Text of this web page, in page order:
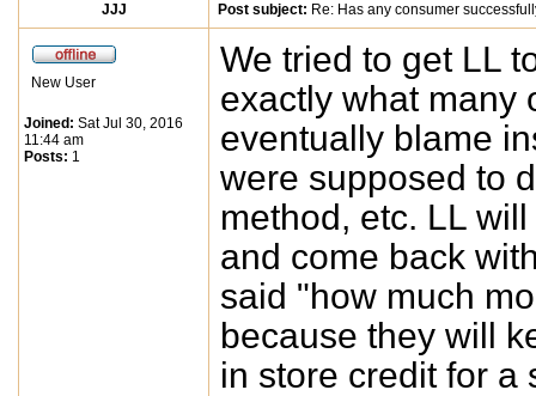
JJJ Post subject: Re: Has any consumer
New User
Joined: Sat Jul 30, 2016
11:44 am
Posts: 1
We tried to get LL
exactly what many
eventually blame
were supposed to
method, etc. LL
and come back
said "how much
because they will
in store credit for a